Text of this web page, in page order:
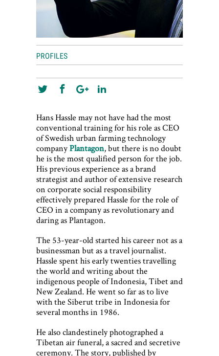
PROFILES
Hans Hassle may not have had the most
conventional training for his role as CEO
of Swedish urban farming technology
companyPlantagon, but there is no doubt
he is the most qualified person for the job.
His previous experience as a brand
strategist and author of extensive research
on corporate social responsibility
effectively prepared Hassle for the role of
CEO in a company as revolutionary and
daring as Plantagon.
The 53-year-old started his career not as a
businessman but as a travel journalist.
Hassle spent his early twenties travelling
the world and writing about the
indigenous people of Indonesia, Tibet and
New Zealand. He went so far as to live
with the Siberut tribe in Indonesia for
several months in 1986.
He also clandestinely photographed a
Tibetan air funeral, a sacred and secretive
ceremony. The story, published by